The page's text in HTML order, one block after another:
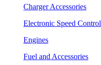
Charger Accessories
Electronic Speed Control
Engines
Fuel and Accessories